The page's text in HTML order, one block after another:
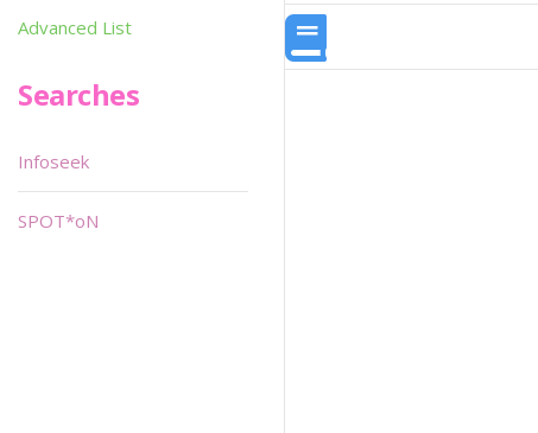
Advanced List
Searches
Infoseek
SPOT*oN